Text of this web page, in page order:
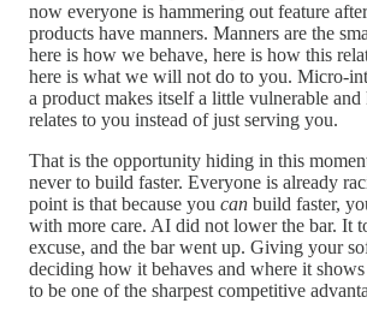
now everyone is hammering out feature
products have manners. Manners are the
here is how we behave, here is how this
here is what we will not do to you. Micro-
a product makes itself a little vulnerable
relates to you instead of just serving you.
That is the opportunity hiding in this
never to build faster. Everyone is already
point is that because you can build faster,
with more care. AI did not lower the bar. It
excuse, and the bar went up. Giving your
deciding how it behaves and where it
to be one of the sharpest competitive